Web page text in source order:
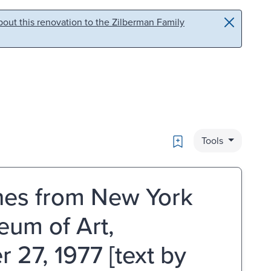
this renovation to the Zilberman Family
Bookmark
Tools
from New York
of Art,
27, 1977 [text by